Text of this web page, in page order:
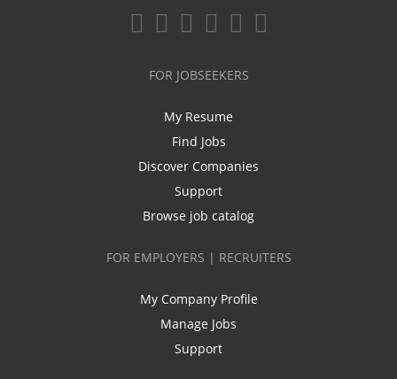
FOR JOBSEEKERS
My Resume
Find Jobs
Discover Companies
Support
Browse job catalog
FOR EMPLOYERS | RECRUITERS
My Company Profile
Manage Jobs
Support